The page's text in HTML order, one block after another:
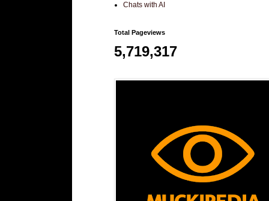
Chats with AI
Total Pageviews
5,719,317